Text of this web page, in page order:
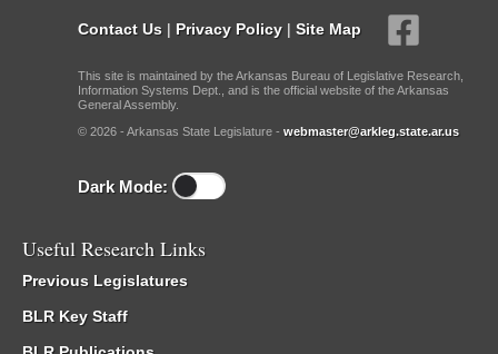
Contact Us | Privacy Policy | Site Map
This site is maintained by the Arkansas Bureau of Legislative Research,
Information Systems Dept., and is the official website of the Arkansas
General Assembly.
© 2026 - Arkansas State Legislature - webmaster@arkleg.state.ar.us
Dark Mode:
Useful Research Links
Previous Legislatures
BLR Key Staff